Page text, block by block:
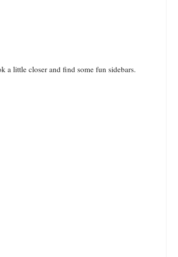
a little closer and find some fun sidebars.